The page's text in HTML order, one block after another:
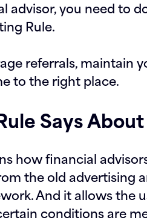
advisor, you need to
Rule.
referrals, maintain
to the right place.
Says
how financial
the old advertising
And it allows the
conditions are